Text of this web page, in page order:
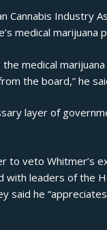
Cannabis Industry
medical marijuana
medical
the board,” he
layer of
to veto Whitmer’s
leaders of the
said he